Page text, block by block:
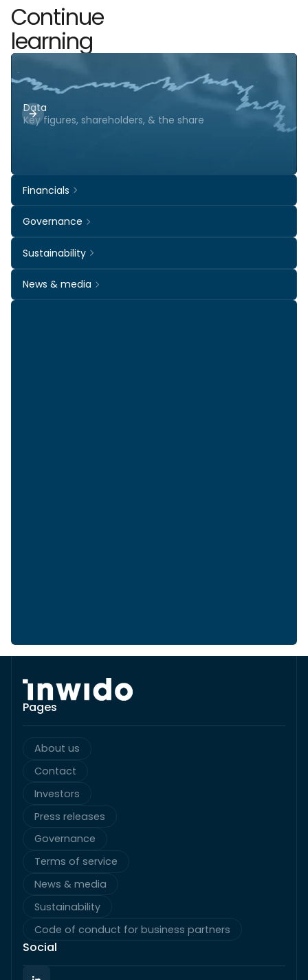
Continue
learning
Data
Key figures, shareholders, & the share
Financials
Governance
Sustainability
News & media
Pages
About us
Contact
Investors
Press releases
Governance
Terms of service
News & media
Sustainability
Code of conduct for business partners
Social